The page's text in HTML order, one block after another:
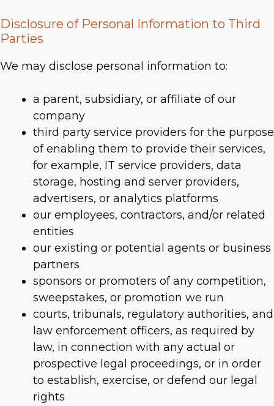
Disclosure of Personal Information to Third
Parties
We may disclose personal information to:
a parent, subsidiary, or affiliate of our
company
third party service providers for the purpose
of enabling them to provide their services,
for example, IT service providers, data
storage, hosting and server providers,
advertisers, or analytics platforms
our employees, contractors, and/or related
entities
our existing or potential agents or business
partners
sponsors or promoters of any competition,
sweepstakes, or promotion we run
courts, tribunals, regulatory authorities, and
law enforcement officers, as required by
law, in connection with any actual or
prospective legal proceedings, or in order
to establish, exercise, or defend our legal
rights